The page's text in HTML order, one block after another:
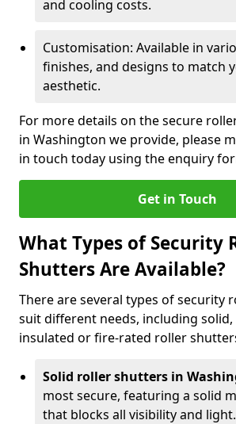
and cooling costs.
Customisation: Available in
finishes, and designs to match
aesthetic.
For more details on the secure
in Washington we provide, please
in touch today using the enquiry
Get in Touch
What Types of Security
Shutters Are Available?
There are several types of security
suit different needs, including
insulated or fire-rated roller
Solid roller shutters in
most secure, featuring a solid
that blocks all visibility and light.